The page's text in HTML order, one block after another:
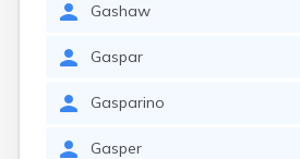
Gashaw
Gaspar
Gasparino
Gasper